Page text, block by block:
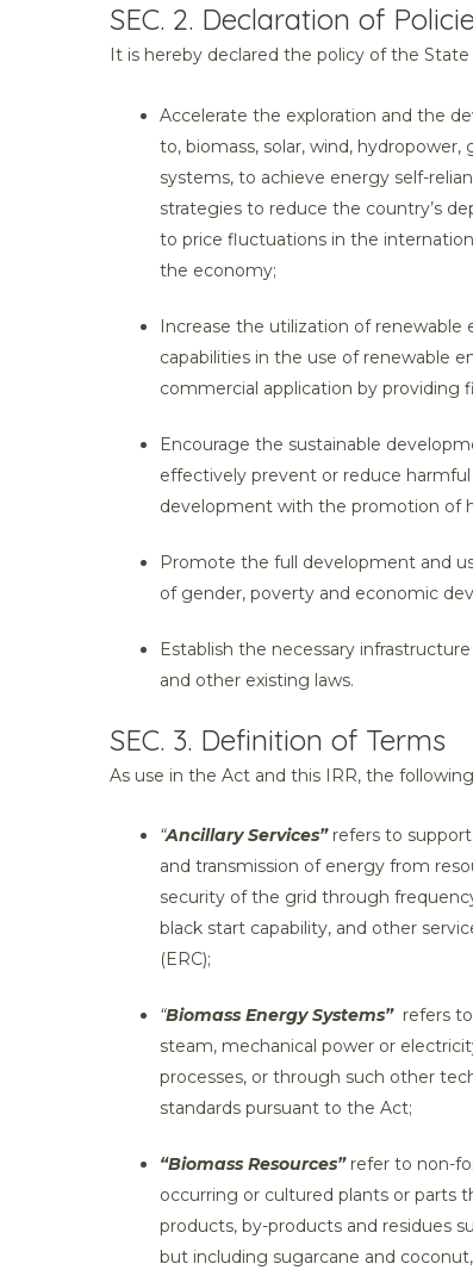
SEC. 2. Declaration of
It is hereby declared the policy of the State
Accelerate the exploration and the
to, biomass, solar, wind,
systems, to achieve energy self-
strategies to reduce the country’s
to price fluctuations in the
the economy;
Increase the utilization of
capabilities in the use of renewable
commercial application by providing
Encourage the sustainable
effectively prevent or reduce
development with the promotion of
Promote the full development and
of gender, poverty and economic
Establish the necessary
and other existing laws.
SEC. 3. Definition of Terms
As use in the Act and this IRR, the
“Ancillary Services” refers to
and transmission of energy from
security of the grid through
black start capability, and other
(ERC);
“Biomass Energy Systems” refers
steam, mechanical power or
processes, or through such other
standards pursuant to the Act;
“Biomass Resources” refer to non-
occurring or cultured plants or parts
products, by-products and residues
but including sugarcane and